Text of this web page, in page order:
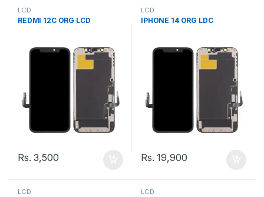
LCD
REDMI 12C ORG LCD
Rs.3,500
LCD
IPHONE 14 ORG LDC
Rs.19,900
LCD LCD